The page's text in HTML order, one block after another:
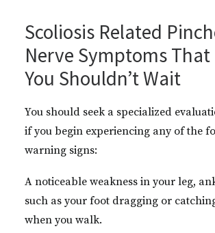
Scoliosis Related
Nerve Symptoms That
You Shouldn’t Wait
You should seek a specialized
if you begin experiencing any of the
warning signs:
A noticeable weakness in your leg,
such as your foot dragging or
when you walk.